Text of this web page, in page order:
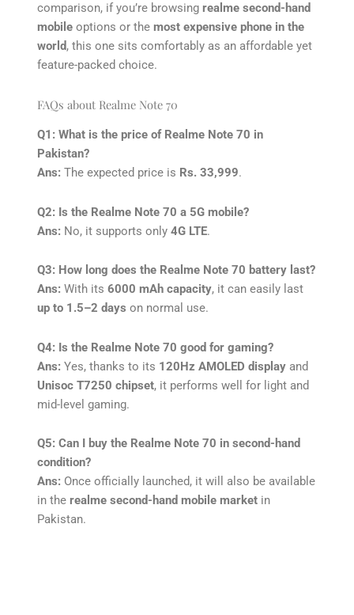
comparison, if you’re browsingrealme second-hand
mobile options or themost expensive phone in the
world, this one sits comfortably as an affordable yet
feature-packed choice.
FAQs about Realme Note 70
Q1: What is the price of Realme Note 70 in
Pakistan?
Ans: The expected price is Rs. 33,999.
Q2: Is the Realme Note 70 a 5G mobile?
Ans: No, it supports only4G LTE.
Q3: How long does the Realme Note 70 battery last?
Ans: With its6000 mAh capacity, it can easily last
up to 1.5–2 days on normal use.
Q4: Is the Realme Note 70 good for gaming?
Ans: Yes, thanks to its 120Hz AMOLED display and
Unisoc T7250 chipset, it performs well for light and
mid-level gaming.
Q5: Can I buy the Realme Note 70 in second-hand
condition?
Ans: Once officially launched, it will also be available
in therealme second-hand mobile market in
Pakistan.